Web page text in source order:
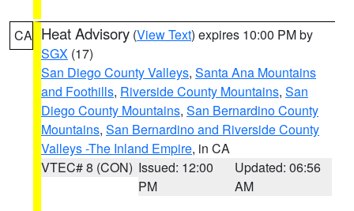
CA Heat Advisory (View Text) expires 10:00 PM by
SGX (17)
San Diego County Valleys, Santa Ana Mountains
and Foothills, Riverside County Mountains, San
Diego County Mountains, San Bernardino County
Mountains, San Bernardino and Riverside County
Valleys -The Inland Empire, in CA
VTEC# 8 (CON) Issued: 12:00
PM
Updated: 06:56
AM